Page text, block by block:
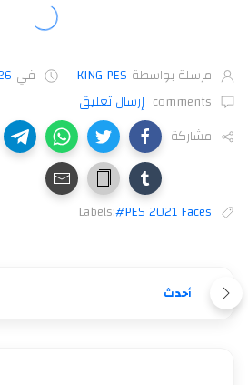
مرسلة بواسطة KING PES في
comments إرسال تعليق
مشاركة
Labels:#PES 2021 Faces
أحدث